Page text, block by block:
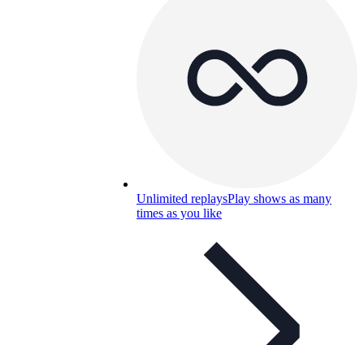
Unlimited replaysPlay shows as many
times as you like